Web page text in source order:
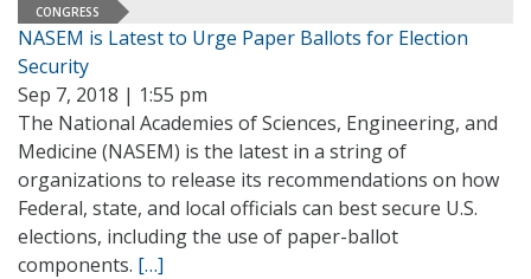
CONGRESS
NASEM is Latest to Urge Paper Ballots for Election
Security
Sep 7, 2018 | 1:55 pm
The National Academies of Sciences, Engineering, and
Medicine (NASEM) is the latest in a string of
organizations to release its recommendations on how
Federal, state, and local officials can best secure U.S.
elections, including the use of paper-ballot
components. […]